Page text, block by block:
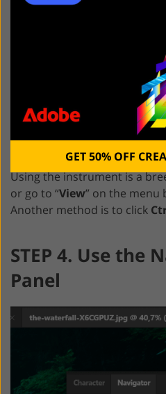
Using the instrument is a
or go to “View” on the menu
Another method is to click
STEP 4. Use the
Panel
GET 50% OFF